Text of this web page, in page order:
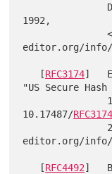
1992,
               <http://www.rfc-
editor.org/info/
   [
RFC3174]
"US Secure
10.17487/RFC3174
editor.org/info/
   [
RFC4492]